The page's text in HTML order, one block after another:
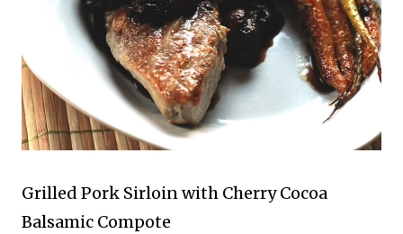
Grilled Pork Sirloin with Cherry Cocoa
Balsamic Compote